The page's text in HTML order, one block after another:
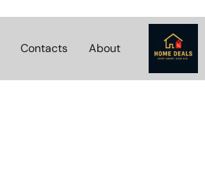
Contacts About